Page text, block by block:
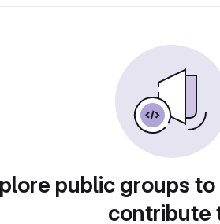
public groups
contribute